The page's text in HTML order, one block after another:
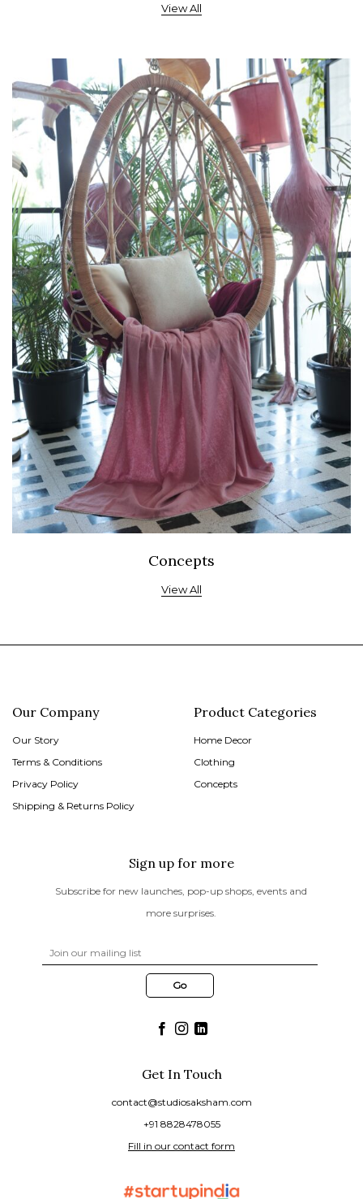
View All
Concepts
View All
Our Company
Our Story
Terms & Conditions
Privacy Policy
Shipping & Returns Policy
Product Categories
Home Decor
Clothing
Concepts
Sign up for more
Subscribe for new launches, pop-up shops, events and
more surprises.
Get In Touch
contact@studiosaksham.com
+91 8828478055
Fill in our contact form